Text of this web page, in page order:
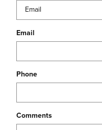
Email
Phone
Comments